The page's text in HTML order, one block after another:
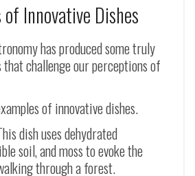
of Innovative Dishes
has produced some truly
that challenge our perceptions of
of innovative dishes.
dish uses dehydrated
soil, and moss to evoke the
through a forest.